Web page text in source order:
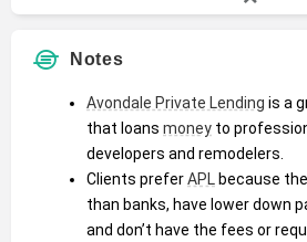
Notes
Avondale Private Lending is a
that loans money to
developers and remodelers.
Clients prefer APL because
than banks, have lower down
and don’t have the fees or